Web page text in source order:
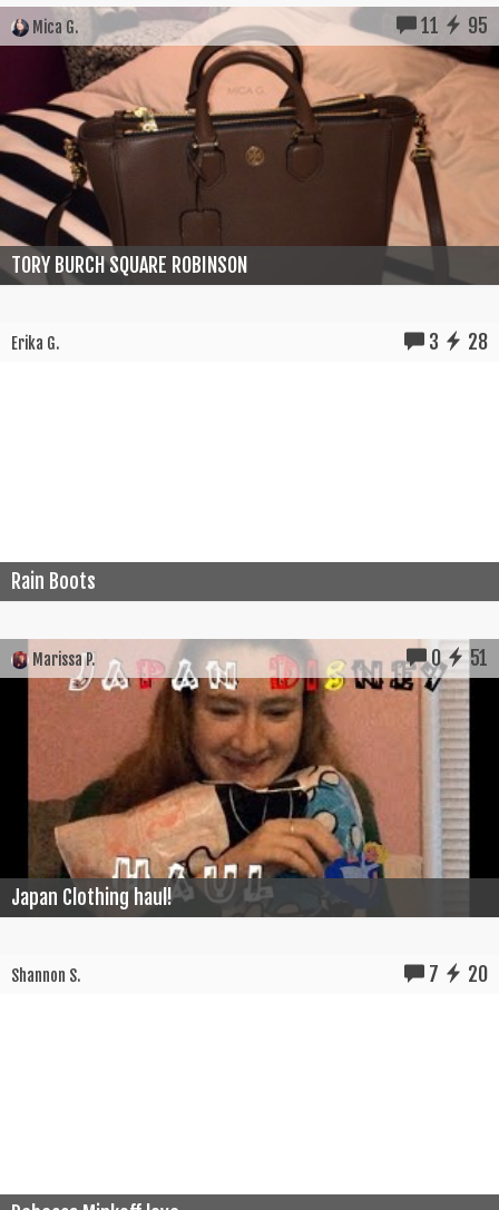
Mica G. 11 95
TORY BURCH SQUARE ROBINSON
Erika G. 3 28
Rain Boots
Marissa P. 0 51
Japan Clothing haul!
Shannon S. 7 20